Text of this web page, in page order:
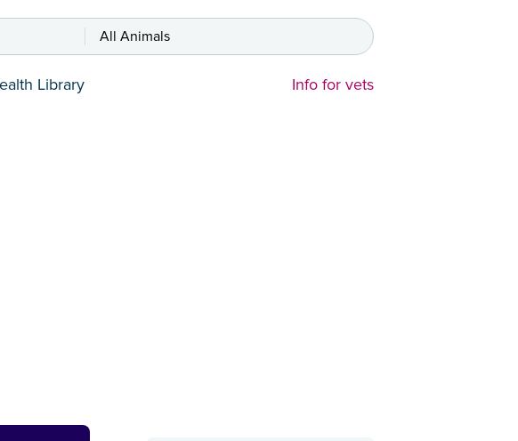
All Animals
Library Info for vets